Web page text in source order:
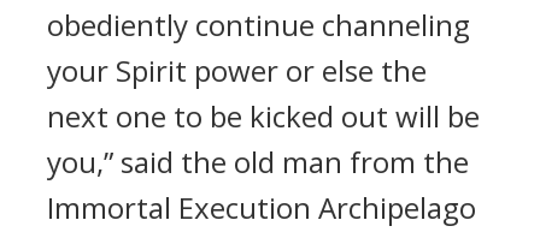
obediently continue channeling
your Spirit power or else the
next one to be kicked out will be
you,” said the old man from the
Immortal Execution Archipelago